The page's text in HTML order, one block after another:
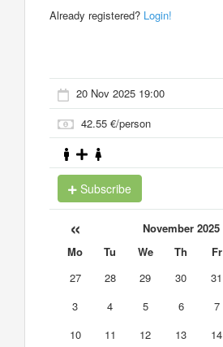
Already registered? Login!
20 Nov 2025 19:00
42.55 €/person
Subscribe
« November 2025
Mo Tu We Th Fr
27
28 29 30 31
3
4 5 6 7
10
11 12 13 14